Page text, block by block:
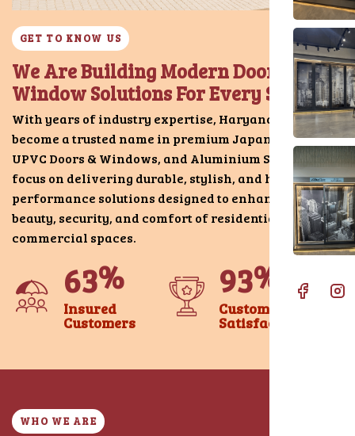
GET TO KNOW US
We Are Building Modern Door &
Window Solutions For Every Space
With years of industry expertise, Haryana Doors has
become a trusted name in premium Japani Chokhat,
UPVC Doors & Windows, and Aluminium Systems. We
focus on delivering durable, stylish, and high-
performance solutions designed to enhance the
beauty, security, and comfort of residential and
commercial spaces.
63%
Insured
Customers
93%
Customer
Satisfaction
WHO WE ARE